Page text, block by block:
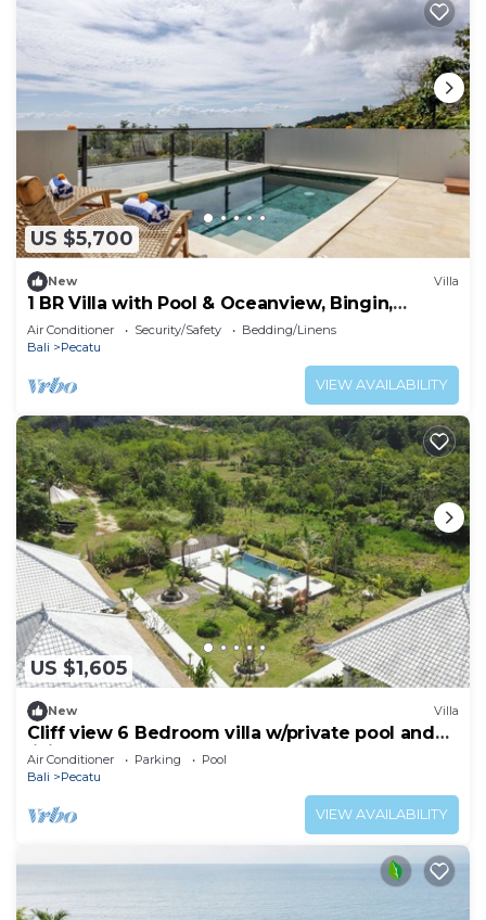
US $5,700
New Villa
1 BR Villa with Pool & Oceanview, Bingin,
Uluwatu
Air Conditioner Security/Safety
Bedding/Linens
Bali
Pecatu
VIEW AVAILABILITY
US $1,605
New Villa
Cliff view 6 Bedroom villa w/private pool and
living room next to Padang Beach
Air Conditioner Parking
Pool
Bali
Pecatu
VIEW AVAILABILITY